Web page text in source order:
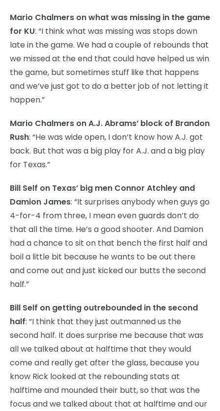
Mario Chalmers on what was missing in the game
for KU: “I think what was missing was stops down
late in the game. We had a couple of rebounds that
we missed at the end that could have helped us win
the game, but sometimes stuff like that happens
and we’ve just got to do a better job of not letting it
happen.”
Mario Chalmers on A.J. Abrams’ block of Brandon
Rush: “He was wide open, I don’t know how A.J. got
back. But that was a big play for A.J. and a big play
for Texas.”
Bill Self on Texas’ big men Connor Atchley and
Damion James: “It surprises anybody when guys go
4-for-4 from three, I mean even guards don’t do
that all the time. He’s a good shooter. And Damion
had a chance to sit on that bench the first half and
boil a little bit because he wants to be out there
and come out and just kicked our butts the second
half.”
Bill Self on getting outrebounded in the second
half: “I think that they just outmanned us the
second half. It does surprise me because that was
all we talked about at halftime that they would
come and really get after the glass, because you
know Rick looked at the rebounding stats at
halftime and mounded their butt, so that was the
focus and we talked about that at halftime and our